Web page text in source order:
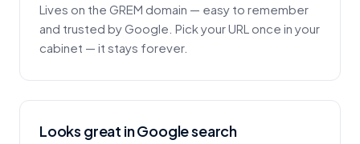
Lives on the GREM domain — easy to remember
and trusted by Google. Pick your URL once in your
cabinet — it stays forever.
Looks great in Google search